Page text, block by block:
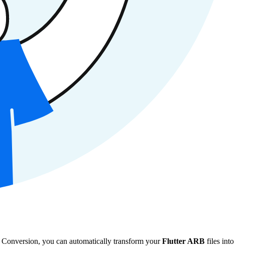
Conversion, you can automatically transform yourFlutter ARB files into